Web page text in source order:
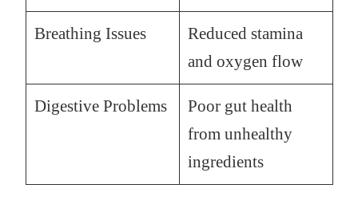
Breathing Issues
Reduced stamina
and oxygen flow
Digestive Problems
Poor gut health
from unhealthy
ingredients